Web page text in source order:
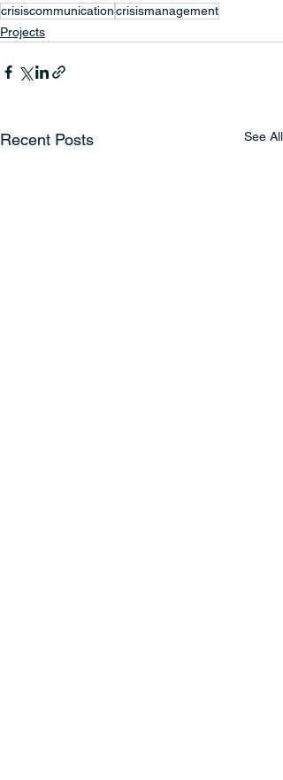
crisiscommunicationcrisismanagement
Projects
Recent Posts See All